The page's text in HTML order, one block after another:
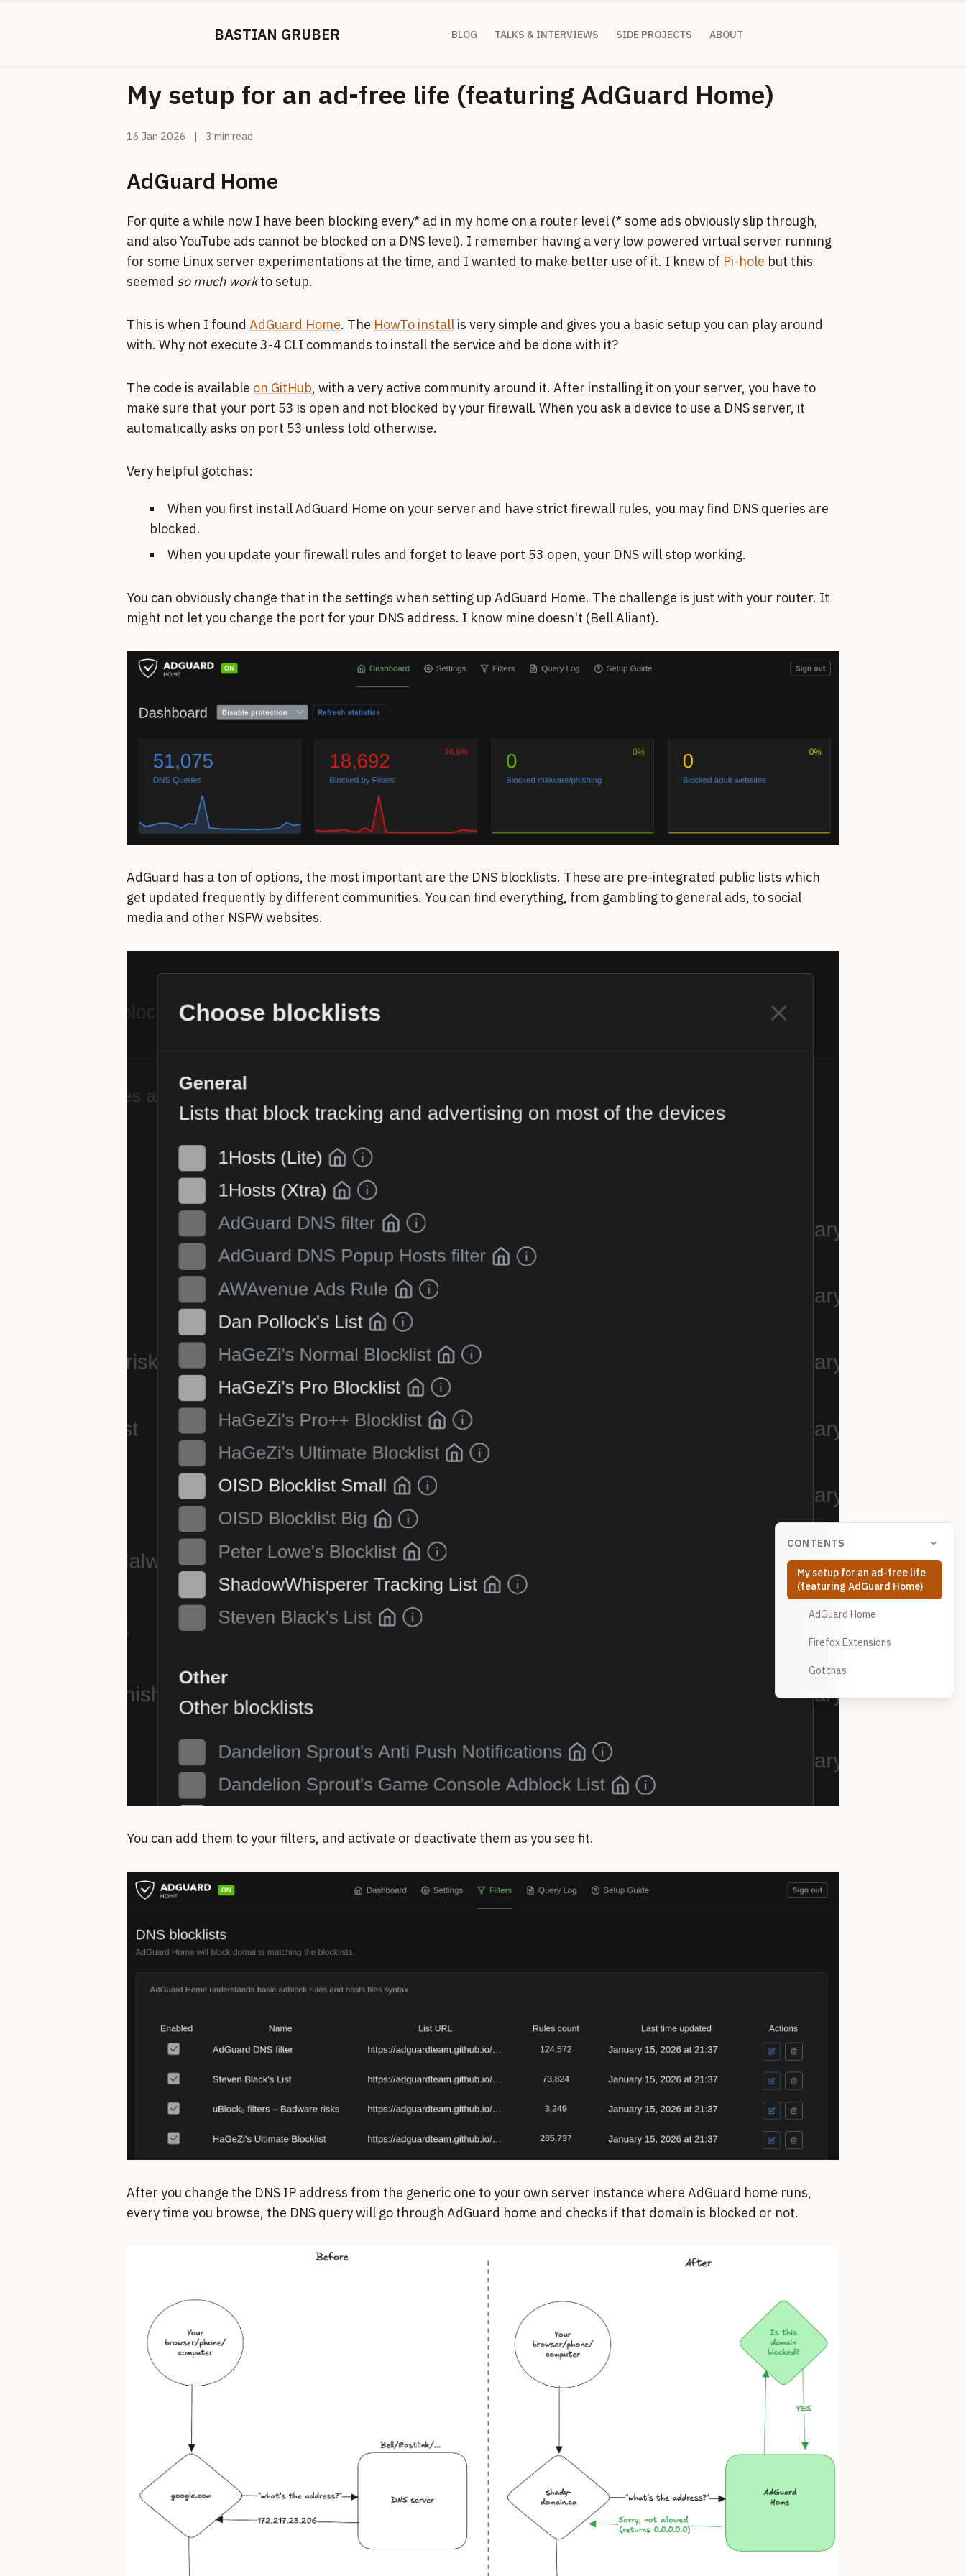
BASTIAN GRUBER BLOG TALKS & INTERVIEWS SIDE PROJECTS ABOUT
My setup for an ad-free life (featuring AdGuard Home)
16 Jan 2026 | 3 min read
AdGuard Home
For quite a while now I have been blocking every* ad in my home on a router level (* some ads obviously slip through,
and also YouTube ads cannot be blocked on a DNS level). I remember having a very low powered virtual server running
for some Linux server experimentations at the time, and I wanted to make better use of it. I knew of Pi-hole but this
seemed so much workto setup.
This is when I found AdGuard Home. The HowTo install is very simple and gives you a basic setup you can play around
with. Why not execute 3-4 CLI commands to install the service and be done with it?
The code is available on GitHub, with a very active community around it. After installing it on your server, you have to
make sure that your port 53 is open and not blocked by your firewall. When you ask a device to use a DNS server, it
automatically asks on port 53 unless told otherwise.
Very helpful gotchas:
When you first install AdGuard Home on your server and have strict firewall rules, you may find DNS queries are
blocked.
When you update your firewall rules and forget to leave port 53 open, your DNS will stop working.
You can obviously change that in the settings when setting up AdGuard Home. The challenge is just with your router. It
might not let you change the port for your DNS address. I know mine doesn't (Bell Aliant).
AdGuard has a ton of options, the most important are the DNS blocklists. These are pre-integrated public lists which
get updated frequently by different communities. You can find everything, from gambling to general ads, to social
media and other NSFW websites.
You can add them to your filters, and activate or deactivate them as you see fit.
After you change the DNS IP address from the generic one to your own server instance where AdGuard home runs,
every time you browse, the DNS query will go through AdGuard home and checks if that domain is blocked or not.
CONTENTS
My setup for an ad-free life
(featuring AdGuard Home)
AdGuard Home
Firefox Extensions
Gotchas